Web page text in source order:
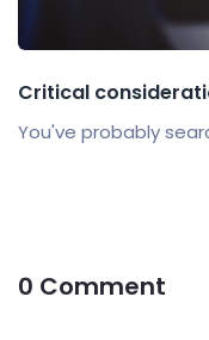
Critical
You've probably
0 Comment